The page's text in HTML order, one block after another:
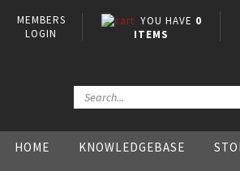
MEMBERS
LOGIN
YOU HAVE 0
ITEMS
HOME KNOWLEDGEBASE